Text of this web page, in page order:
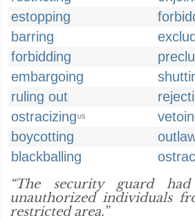
estopping
barring
forbidding
embargoing
ruling out
ostracizing US
boycotting
blackballing
“The security guard
unauthorized individuals
restricted area.”